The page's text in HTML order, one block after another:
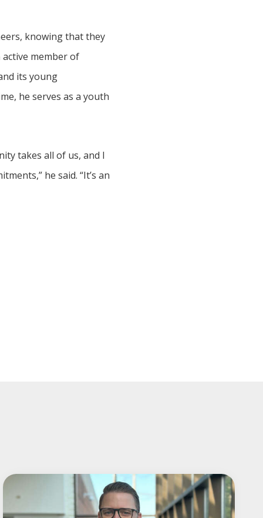
knowing that they
member of
its young
he serves as a youth
takes all of us, and I
he said. “It’s an